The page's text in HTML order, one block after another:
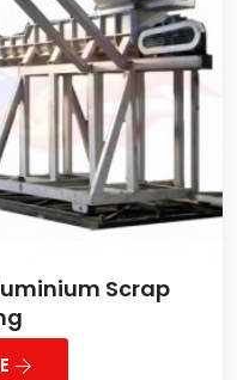
Scrap